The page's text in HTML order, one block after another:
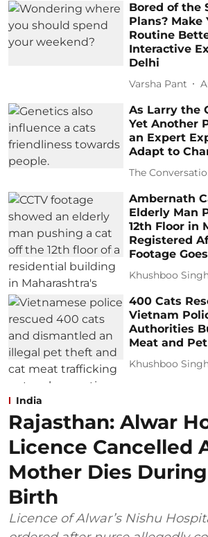
Bored of the
Plans? Make
Routine
Interactive
Delhi
Varsha Pant
As Larry the
Yet Another
an Expert
Adapt to
The
Ambernath
Elderly Man
12th Floor in
Registered
Footage
Khushboo
400 Cats
Vietnam
Authorities
Meat and
Khushboo
India
Rajasthan: Alwar
Licence Cancelled
Mother Dies
Birth
Licence of Alwar’s Nishu